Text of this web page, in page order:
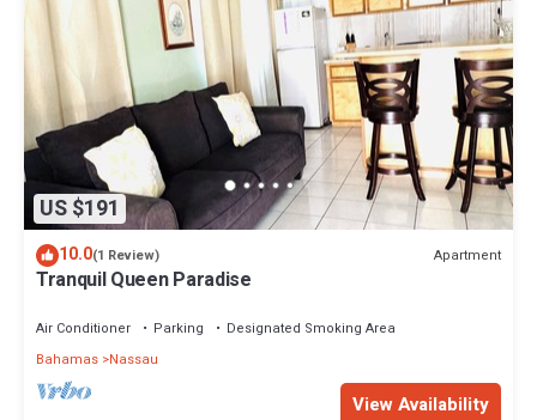
US $191
10.0(1 Review) Apartment
Tranquil Queen Paradise
Air Conditioner Parking
Designated Smoking Area
Bahamas Nassau
View Availability